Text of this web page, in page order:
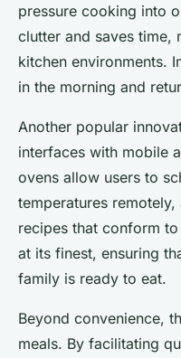
pressure cooking into
clutter and saves time,
kitchen environments.
in the morning and
Another popular
interfaces with mobile
ovens allow users to
temperatures
recipes that conform to
at its finest, ensuring
family is ready to eat.
Beyond convenience,
meals. By facilitating